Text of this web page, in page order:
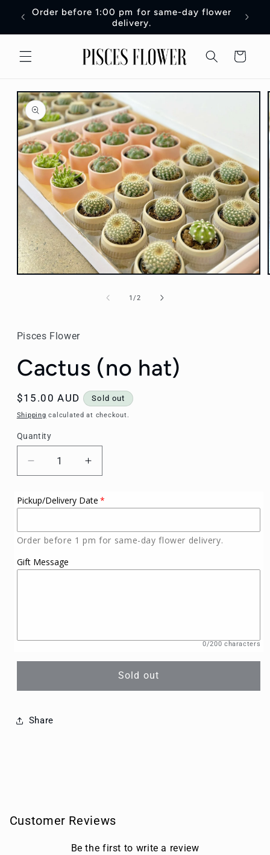
Skip to
content
Order before 1:00 pm for same-day flower
delivery.
Cart
Skip to
product
information
Open
1/of
2
Pisces Flower
Cactus (no hat)
Regular
price
$15.00 AUD Sold out
Shipping calculated at checkout.
Quantity
Decrease
quantity
Cactus
hat)
Increase
quantity
Cactus
hat)
Pickup/Delivery Date
Order before 1 pm for same-day flower delivery.
Gift Message
0/200 characters
Sold out
Share
Customer Reviews
Be the first to write a review